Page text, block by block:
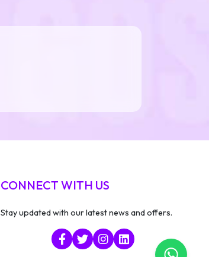
CONNECT WITH US
Stay updated with our latest news and offers.